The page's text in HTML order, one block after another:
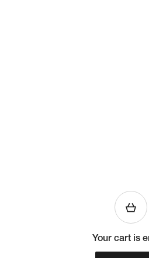
Your cart is